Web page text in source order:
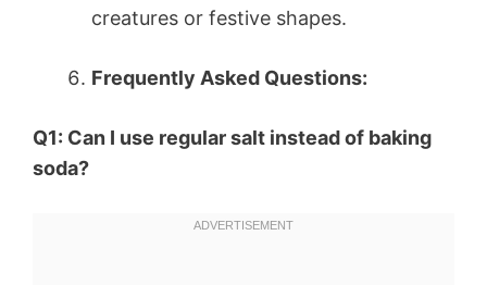
creatures or festive shapes.
Frequently Asked Questions:
Q1: Can I use regular salt instead of baking
soda?